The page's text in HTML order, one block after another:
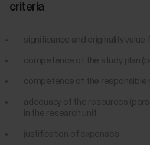
criteria
significance and originality value
competence of the study plan
competence of the responsible
adequacy of the resources
in the research unit
justification of expenses